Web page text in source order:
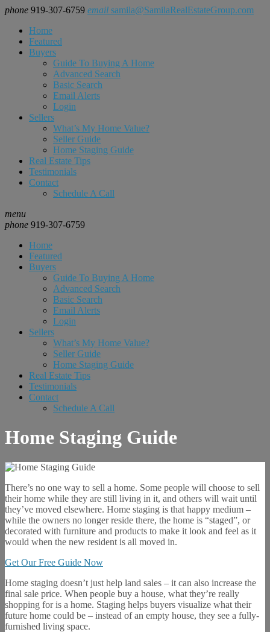
phone 919-307-6759 email samila@SamilaRealEstateGroup.com
Home
Featured
Buyers
Guide To Buying A Home
Advanced Search
Basic Search
Email Alerts
Login
Sellers
What’s My Home Value?
Seller Guide
Home Staging Guide
Real Estate Tips
Testimonials
Contact
Schedule A Call
menu
phone 919-307-6759
Home
Featured
Buyers
Guide To Buying A Home
Advanced Search
Basic Search
Email Alerts
Login
Sellers
What’s My Home Value?
Seller Guide
Home Staging Guide
Real Estate Tips
Testimonials
Contact
Schedule A Call
Home Staging Guide
There’s no one way to sell a home. Some people will choose to sell
their home while they are still living in it, and others will wait until
they’ve moved elsewhere. Home staging is that happy medium –
while the owners no longer reside there, the home is “staged”, or
decorated with furniture and products to make it look and feel as it
would when the new resident is all moved in.
Get Our Free Guide Now
Home staging doesn’t just help land sales – it can also increase the
final sale price. When people buy a house, what they’re really
shopping for is a home. Staging helps buyers visualize what their
future home could be – instead of an empty house, they see a fully-
furnished living space.